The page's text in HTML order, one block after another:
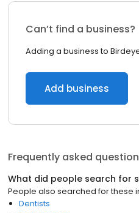
Can’t find a business?
Adding a business to
Add business
Frequently asked
What did people search for
People also searched for these
Dentists